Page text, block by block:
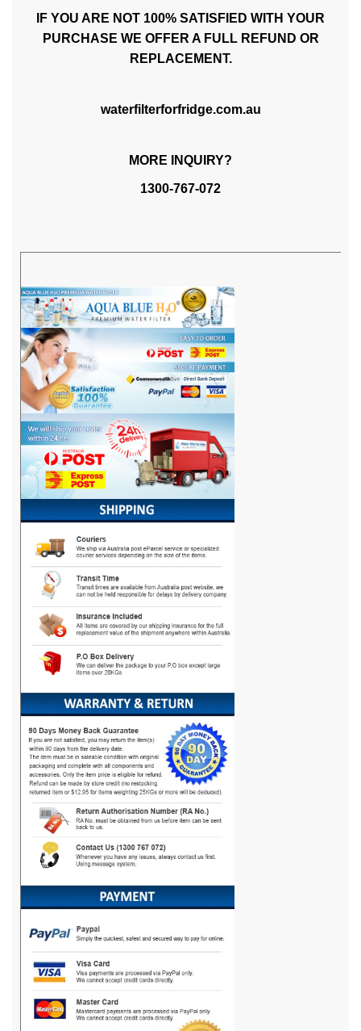
IF YOU ARE NOT 100% SATISFIED WITH YOUR
PURCHASE WE OFFER A FULL REFUND OR
REPLACEMENT.
waterfilterforfridge.com.au
MORE INQUIRY?
1300-767-072